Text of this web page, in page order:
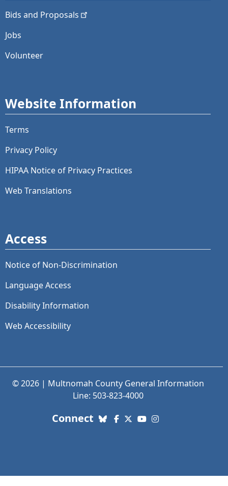
Bids and Proposals
Jobs
Volunteer
Website Information
Terms
Privacy Policy
HIPAA Notice of Privacy Practices
Web Translations
Access
Notice of Non-Discrimination
Language Access
Disability Information
Web Accessibility
© 2026 | Multnomah County General Information
Line: 503-823-4000
Connect with us. Social Media links:
Bluesky
Facebook
X (Twitter)
YouTube
Instagram